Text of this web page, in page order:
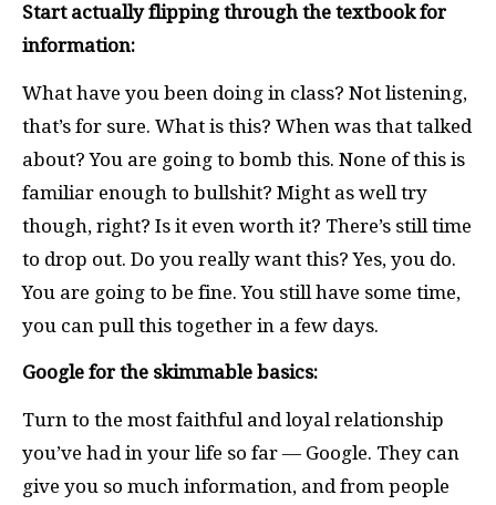
Start actually flipping through the textbook for
information:
What have you been doing in class? Not listening,
that’s for sure. What is this? When was that talked
about? You are going to bomb this. None of this is
familiar enough to bullshit? Might as well try
though, right? Is it even worth it? There’s still time
to drop out. Do you really want this? Yes, you do.
You are going to be fine. You still have some time,
you can pull this together in a few days.
Google for the skimmable basics:
Turn to the most faithful and loyal relationship
you’ve had in your life so far — Google. They can
give you so much information, and from people